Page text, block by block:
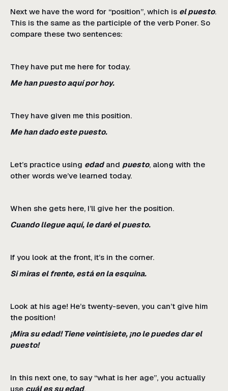
Next we have the word for “position”, which is el puesto.
This is the same as the participle of the verb Poner. So
compare these two sentences:
They have put me here for today.
Me han puesto aquí por hoy.
They have given me this position.
Me han dado este puesto.
Let’s practice using edadand puesto, along with the
other words we’ve learned today.
When she gets here, I’ll give her the position.
Cuando llegue aquí, le daré el puesto.
If you look at the front, it’s in the corner.
Si miras el frente, está en la esquina.
Look at his age! He’s twenty-seven, you can’t give him
the position!
¡Mira su edad! Tiene veintisiete, ¡no le puedes dar el
puesto!
In this next one, to say “what is her age”, you actually
use cuál es su edad.